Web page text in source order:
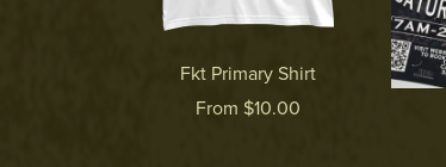
Fkt Primary Shirt
From $10.00